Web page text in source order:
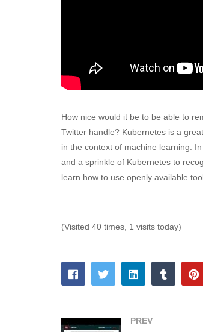
How nice would it be to be able to
Twitter handle? Kubernetes is a
in the context of machine learning.
and a sprinkle of Kubernetes to
learn how to use openly available
(Visited 40 times, 1 visits today)
PREV